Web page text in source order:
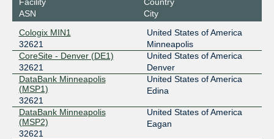
SIX Seattle
32621
2001:504:16::7f6d
STLIX
32621
206.83.12.52
2001:504:98::52
ASN
City
Cologix MIN1
32621
United States of America
Minneapolis
CoreSite - Denver (DE1)
32621
United States of America
Denver
DataBank Minneapolis
(MSP1)
32621
United States of America
Edina
DataBank Minneapolis
(MSP2)
32621
United States of America
Eagan